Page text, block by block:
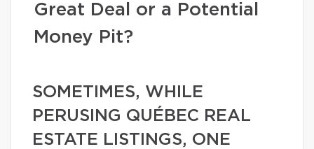
Great Deal or a Potential
Money Pit?
SOMETIMES, WHILE
PERUSING QUÉBEC REAL
ESTATE LISTINGS, ONE